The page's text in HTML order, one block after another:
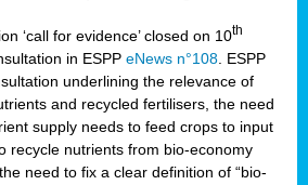
‘call for evidence’ closed on 10th
in ESPP eNews n°108 . ESPP
underlining the relevance of
and recycled fertilisers, the need
supply needs to feed crops to input
recycle nutrients from bio-economy
need to fix a clear definition of “bio-